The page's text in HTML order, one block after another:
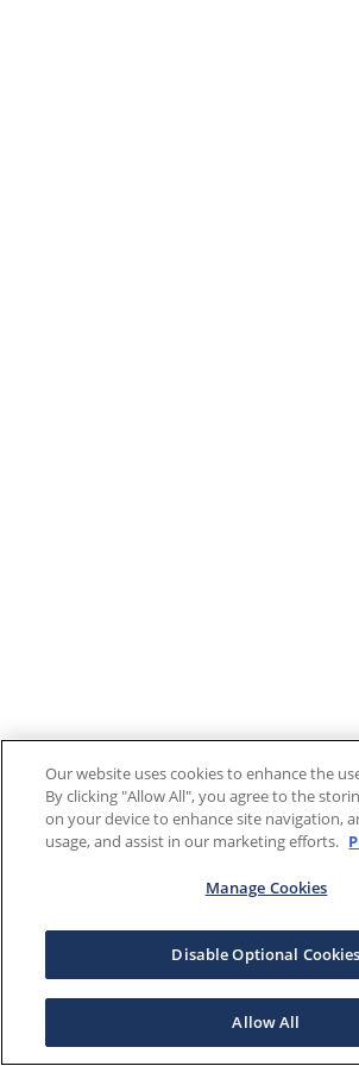
Our website uses cookies to enhance the
By clicking "Allow All", you agree to the
on your device to enhance site navigation,
usage, and assist in our marketing efforts.
Manage Cookies
Disable Optional Cookies
Allow All